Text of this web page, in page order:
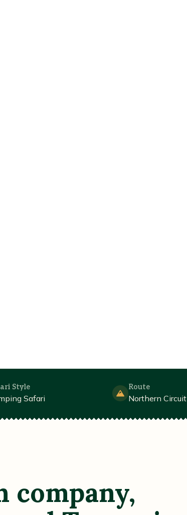
Style
Safari
Route
Northern Circuit
company,